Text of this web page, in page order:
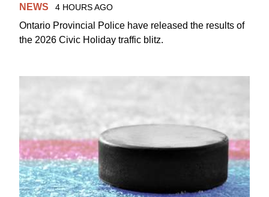
NEWS 4 HOURS AGO
Ontario Provincial Police have released the results of
the 2026 Civic Holiday traffic blitz.